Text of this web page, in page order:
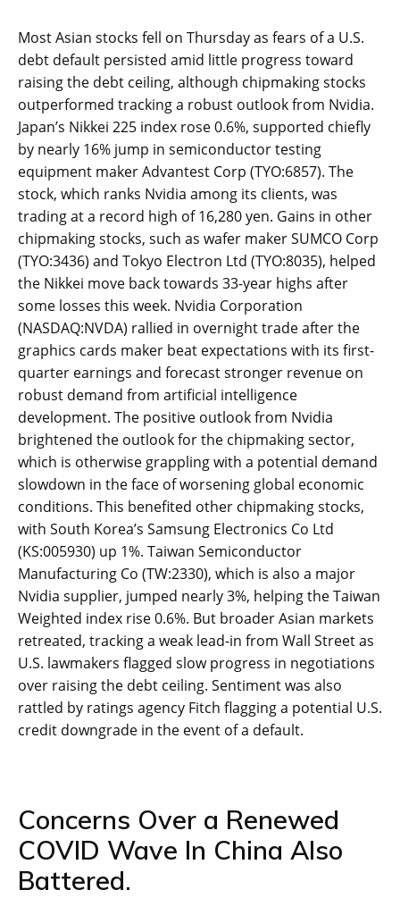
Most Asian stocks fell on Thursday as fears of a U.S.
debt default persisted amid little progress toward
raising the debt ceiling, although chipmaking stocks
outperformed tracking a robust outlook from Nvidia.
Japan’s Nikkei 225 index rose 0.6%, supported chiefly
by nearly 16% jump in semiconductor testing
equipment maker Advantest Corp (TYO:6857). The
stock, which ranks Nvidia among its clients, was
trading at a record high of 16,280 yen. Gains in other
chipmaking stocks, such as wafer maker SUMCO Corp
(TYO:3436) and Tokyo Electron Ltd (TYO:8035), helped
the Nikkei move back towards 33-year highs after
some losses this week. Nvidia Corporation
(NASDAQ:NVDA) rallied in overnight trade after the
graphics cards maker beat expectations with its first-
quarter earnings and forecast stronger revenue on
robust demand from artificial intelligence
development. The positive outlook from Nvidia
brightened the outlook for the chipmaking sector,
which is otherwise grappling with a potential demand
slowdown in the face of worsening global economic
conditions. This benefited other chipmaking stocks,
with South Korea’s Samsung Electronics Co Ltd
(KS:005930) up 1%. Taiwan Semiconductor
Manufacturing Co (TW:2330), which is also a major
Nvidia supplier, jumped nearly 3%, helping the Taiwan
Weighted index rise 0.6%. But broader Asian markets
retreated, tracking a weak lead-in from Wall Street as
U.S. lawmakers flagged slow progress in negotiations
over raising the debt ceiling. Sentiment was also
rattled by ratings agency Fitch flagging a potential U.S.
credit downgrade in the event of a default.
Concerns Over a Renewed
COVID Wave In China Also
Battered.